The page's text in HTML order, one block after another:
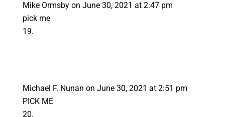
Mike Ormsby on June 30, 2021 at 2:47 pm
pick me
Michael F. Nunan on June 30, 2021 at 2:51 pm
PICK ME